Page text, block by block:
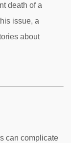
death of a
issue, a
about
can complicate